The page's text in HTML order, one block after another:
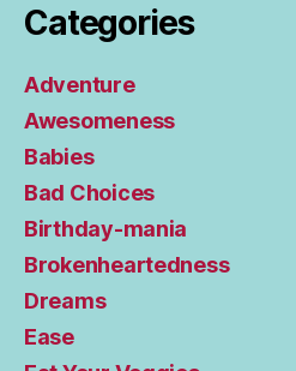
Categories
Adventure
Awesomeness
Babies
Bad Choices
Birthday-mania
Brokenheartedness
Dreams
Ease